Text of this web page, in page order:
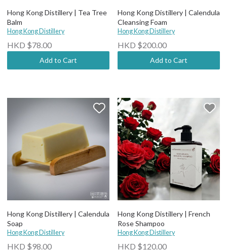
Hong Kong Distillery | Tea Tree
Balm
Hong Kong Distillery
HKD $78.00
Add to Cart
Hong Kong Distillery | Calendula
Cleansing Foam
Hong Kong Distillery
HKD $200.00
Add to Cart
Hong Kong Distillery | Calendula
Soap
Hong Kong Distillery
HKD $98.00
Hong Kong Distillery | French
Rose Shampoo
Hong Kong Distillery
HKD $120.00